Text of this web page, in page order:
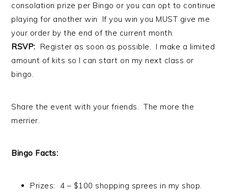
consolation prize per Bingo or you can opt to continue
playing for another win If you win you MUST give me
your order by the end of the current month.
RSVP: Register as soon as possible. I make a limited
amount of kits so I can start on my next class or
bingo.
Share the event with your friends. The more the
merrier.
Bingo Facts:
Prizes: 4 – $100 shopping sprees in my shop.